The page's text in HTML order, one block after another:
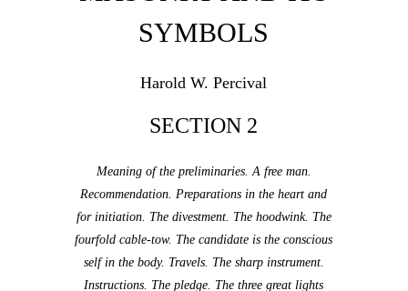
SYMBOLS
Harold W. Percival
SECTION 2
Meaning of the preliminaries. A free man.
Recommendation. Preparations in the heart and
for initiation. The divestment. The hoodwink. The
fourfold cable-tow. The candidate is the conscious
self in the body. Travels. The sharp instrument.
Instructions. The pledge. The three great lights